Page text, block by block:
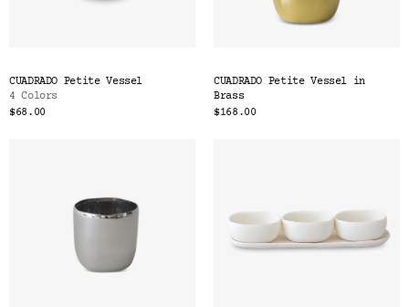
CUADRADO Petite Vessel
4 Colors
$68.00
CUADRADO Petite Vessel in
Brass
$168.00